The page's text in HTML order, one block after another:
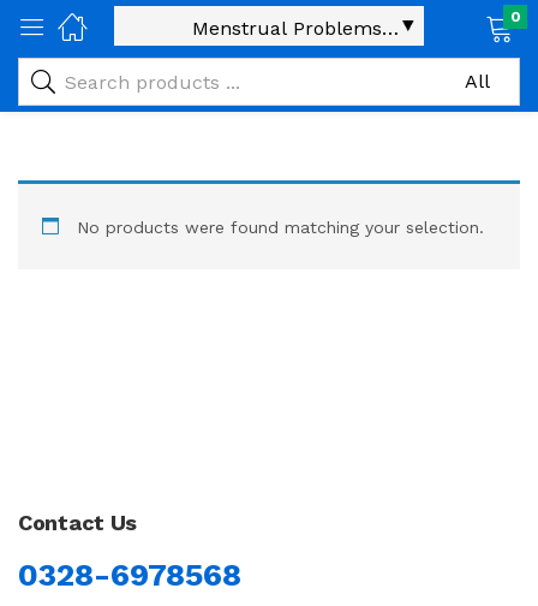
0
No products were found matching your selection.
Contact Us
0328-6978568